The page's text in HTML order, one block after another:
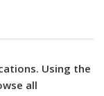
Using the
all